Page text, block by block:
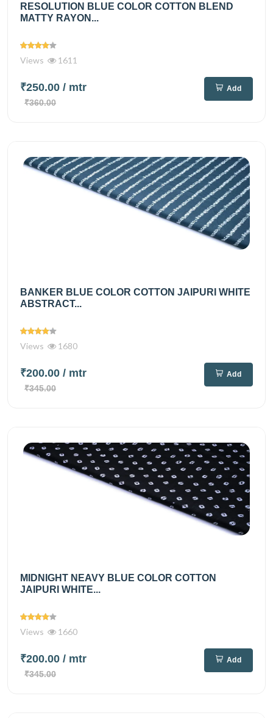
RESOLUTION BLUE COLOR COTTON BLEND
MATTY RAYON...
Views 1611
₹250.00 / mtr
₹360.00
Add
BANKER BLUE COLOR COTTON JAIPURI WHITE
ABSTRACT...
Views 1680
₹200.00 / mtr
₹345.00
Add
MIDNIGHT NEAVY BLUE COLOR COTTON
JAIPURI WHITE...
Views 1660
₹200.00 / mtr
₹345.00
Add